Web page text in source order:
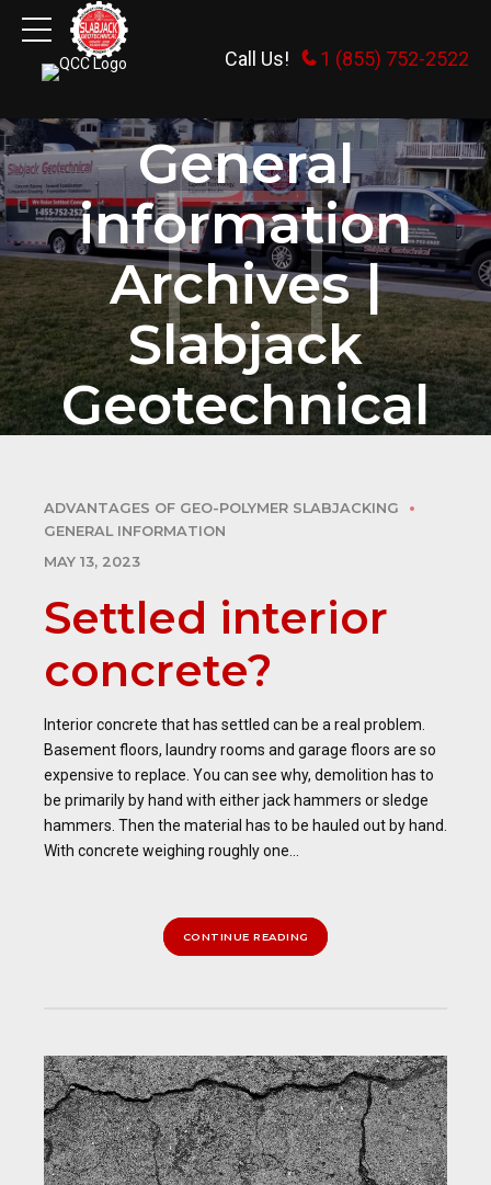
Call Us! 1 (855) 752-2522
General
information
Archives |
Slabjack
Geotechnical
ADVANTAGES OF GEO-POLYMER SLABJACKING
GENERAL INFORMATION
MAY 13, 2023
Settled interior
concrete?
Interior concrete that has settled can be a real problem.
Basement floors, laundry rooms and garage floors are so
expensive to replace. You can see why, demolition has to
be primarily by hand with either jack hammers or sledge
hammers. Then the material has to be hauled out by hand.
With concrete weighing roughly one...
CONTINUE READING